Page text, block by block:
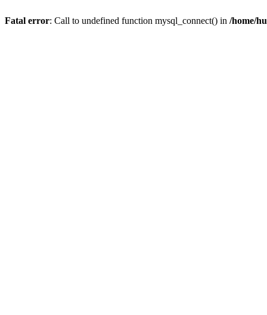
Fatal error: Call to undefined function mysql_connect() in /home/